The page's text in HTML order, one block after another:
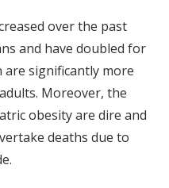
over the past
and have doubled for
are significantly more
Moreover, the
obesity are dire and
deaths due to